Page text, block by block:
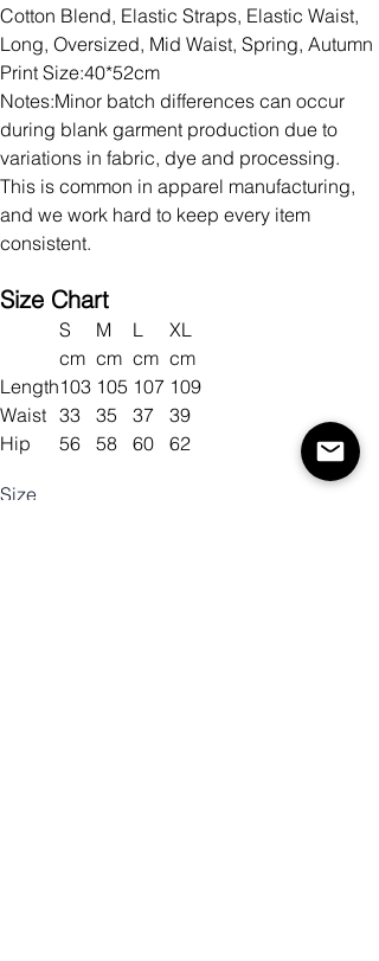
Cotton Blend, Elastic Straps, Elastic Waist,
Long, Oversized, Mid Waist, Spring, Autumn
Print Size:40*52cm
Notes:Minor batch differences can occur
during blank garment production due to
variations in fabric, dye and processing.
This is common in apparel manufacturing,
and we work hard to keep every item
consistent.
Size Chart
S M L
XL
cm cm cm cm
Length103 105 107 109
Waist 33 35 37
39
Hip
56 58 60 62
Size